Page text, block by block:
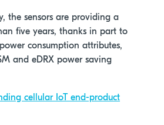
the sensors are providing a
five years, thanks in part to
power consumption attributes,
and eDRX power saving
cellular IoT end-product